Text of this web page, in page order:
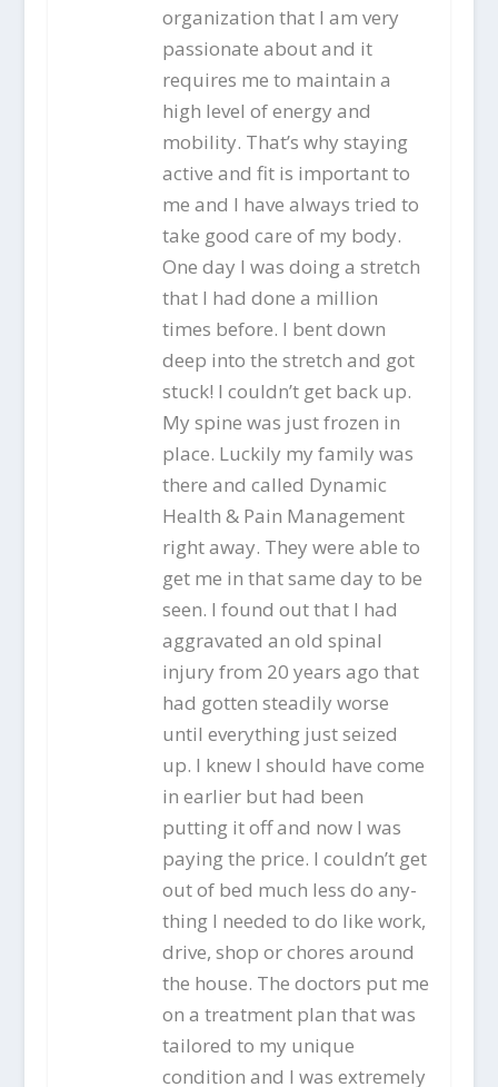
organization that I am very
passionate about and it
requires me to maintain a
high level of energy and
mobility. That’s why staying
active and fit is important to
me and I have always tried to
take good care of my body.
One day I was doing a stretch
that I had done a million
times before. I bent down
deep into the stretch and got
stuck! I couldn’t get back up.
My spine was just frozen in
place. Luckily my family was
there and called Dynamic
Health & Pain Management
right away. They were able to
get me in that same day to be
seen. I found out that I had
aggravated an old spinal
injury from 20 years ago that
had gotten steadily worse
until everything just seized
up. I knew I should have come
in earlier but had been
putting it off and now I was
paying the price. I couldn’t get
out of bed much less do any-
thing I needed to do like work,
drive, shop or chores around
the house. The doctors put me
on a treatment plan that was
tailored to my unique
condition and I was extremely